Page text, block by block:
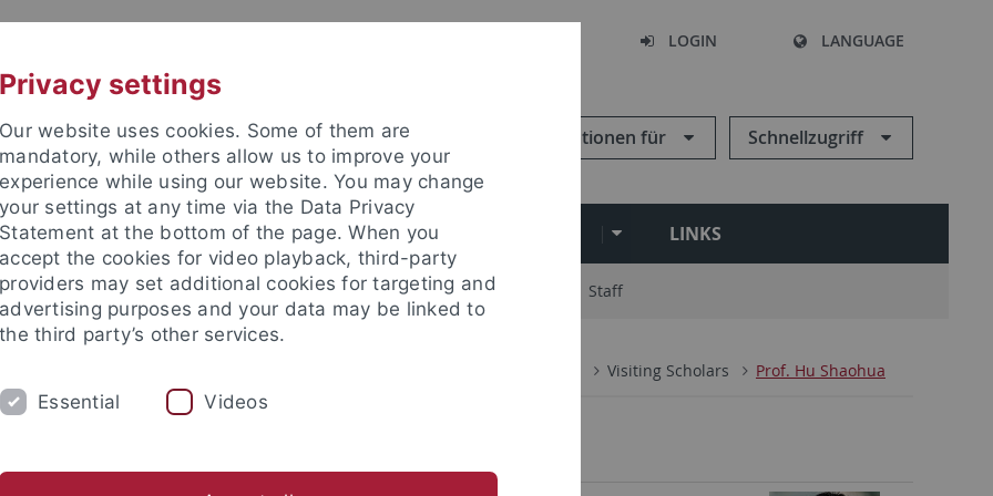
LOGIN LANGUAGE
Informationen für Schnellzugriff
PEOPLE PUBLICATIONS LINKS
Fellows Visiting Fellows Visiting Scholars Advisory Board Staff
Visiting Scholars Prof. Hu Shaohua
Privacy settings
Our website uses cookies. Some of them are
mandatory, while others allow us to improve your
experience while using our website. You may change
your settings at any time via the Data Privacy
Statement at the bottom of the page. When you
accept the cookies for video playback, third-party
providers may set additional cookies for targeting and
advertising purposes and your data may be linked to
the third party’s other services.
Essential Videos